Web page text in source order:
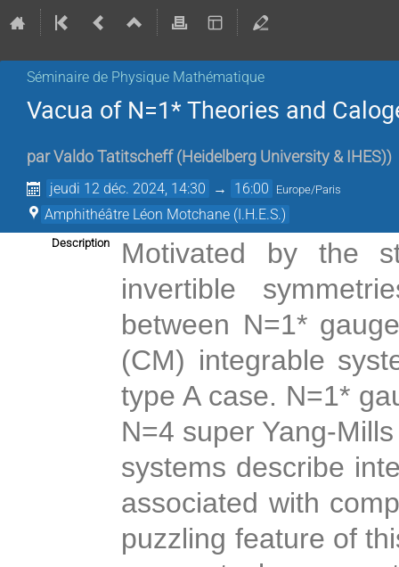
Séminaire de Physique Mathématique
Vacua of N=1* Theories and
parValdo Tatitscheff (Heidelberg University & IHES))
jeudi 12 déc. 2024, 14:30 → 16:00 Europe/Paris
Amphithéâtre Léon Motchane (I.H.E.S.)
Description
Motivated by the
invertible
between N=1*
(CM) integrable
type A case. N=1*
N=4 super Yang-
systems describe
associated with
puzzling feature of